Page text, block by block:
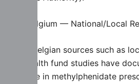
🇧🇪 Belgium — National/Local
Some Belgian sources such as
and health fund studies have
increase in methylphenidate